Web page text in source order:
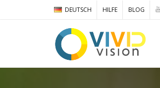
DEUTSCH HILFE BLOG